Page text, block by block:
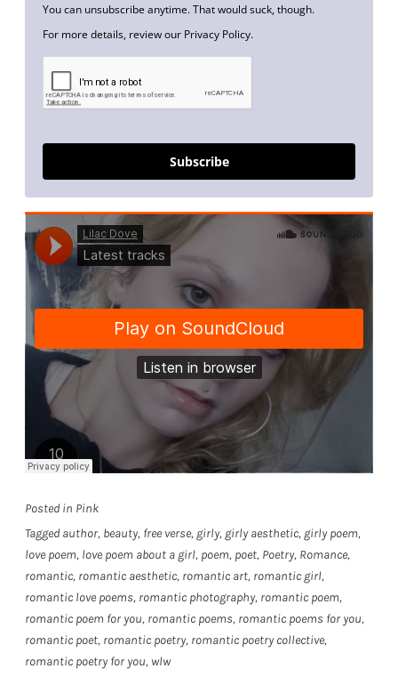
You can unsubscribe anytime. That would suck, though.
For more details, review our Privacy Policy.
Subscribe
Posted in Pink
Tagged author, beauty, free verse,girly,girly aesthetic,girly poem,
love poem, love poem about a girl, poem, poet, Poetry, Romance,
romantic, romantic aesthetic, romantic art, romantic girl,
romantic love poems, romantic photography, romantic poem,
romantic poem for you, romantic poems, romantic poems for you,
romantic poet, romantic poetry, romantic poetry collective,
romantic poetry for you, wlw